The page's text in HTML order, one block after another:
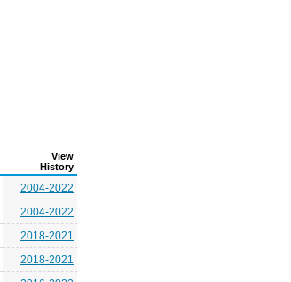
View
History
2004-2022
2004-2022
2018-2021
2018-2021